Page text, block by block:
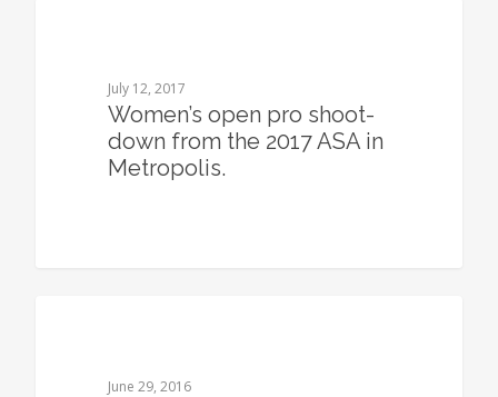
July 12, 2017
Women’s open pro shoot-
down from the 2017 ASA in
Metropolis.
June 29, 2016